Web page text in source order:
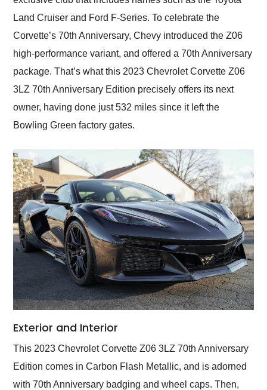
Land Cruiser and Ford F-Series. To celebrate the
Corvette’s 70th Anniversary, Chevy introduced the Z06
high-performance variant, and offered a 70th Anniversary
package. That’s what this 2023 Chevrolet Corvette Z06
3LZ 70th Anniversary Edition precisely offers its next
owner, having done just 532 miles since it left the
Bowling Green factory gates.
Exterior and Interior
This 2023 Chevrolet Corvette Z06 3LZ 70th Anniversary
Edition comes in Carbon Flash Metallic, and is adorned
with 70th Anniversary badging and wheel caps. Then,